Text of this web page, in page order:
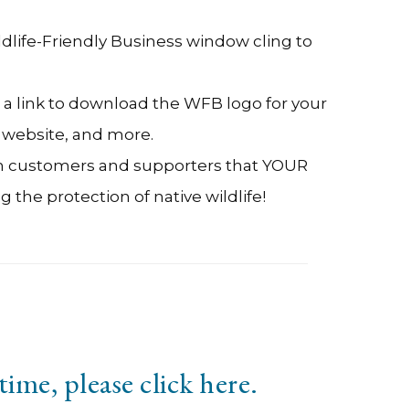
Friendly Business window cling to
link to download the WFB logo for your
and more.
customers and supporters that YOUR
the protection of native wildlife!
please clickhere.